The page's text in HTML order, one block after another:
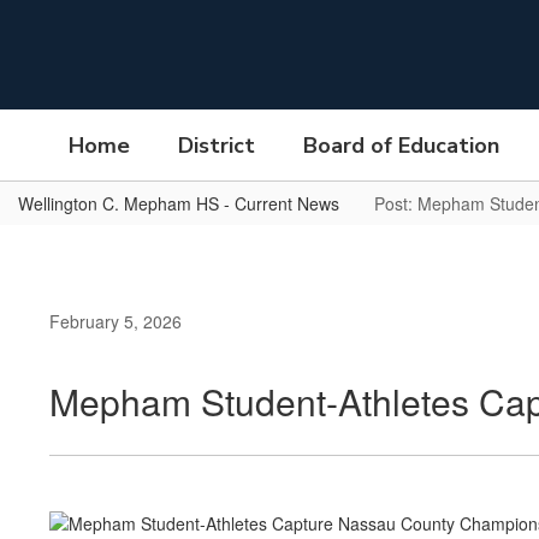
Home District Board of Education
Wellington C. Mepham HS - Current News Post: Mepham
February 5, 2026
Mepham Student-Athletes